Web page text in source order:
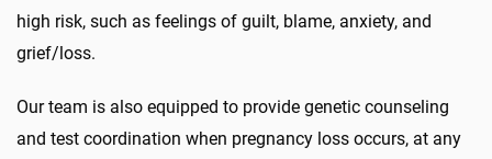
high risk, such as feelings of guilt, blame, anxiety, and
grief/loss.
Our team is also equipped to provide genetic counseling
and test coordination when pregnancy loss occurs, at any